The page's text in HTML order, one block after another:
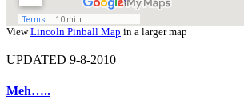
ViewLincoln Pinball Map in a larger map
UPDATED 9-8-2010
Meh…..